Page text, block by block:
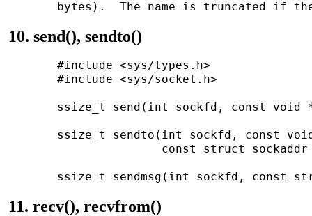
10. send(), sendto()
       #include <sys/types.h>
       #include <sys/socket.h>
ssize_t send(int sockfd, const void
ssize_t sendto(int sockfd, const
const struct
11. recv(), recvfrom()